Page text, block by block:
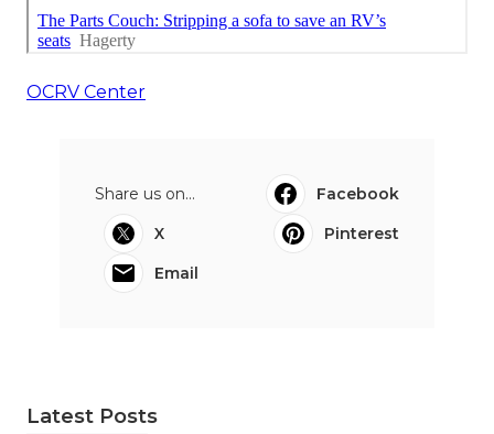
OCRV Center
Share us on...
Facebook
X
Pinterest
Email
Latest Posts